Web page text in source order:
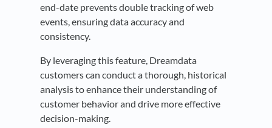
end-date prevents double tracking of web
events, ensuring data accuracy and
consistency.
By leveraging this feature, Dreamdata
customers can conduct a thorough, historical
analysis to enhance their understanding of
customer behavior and drive more effective
decision-making.